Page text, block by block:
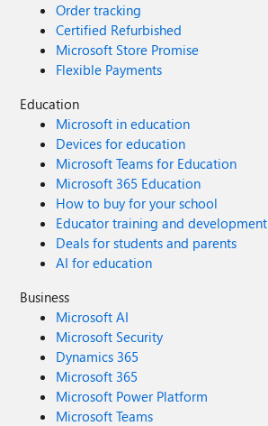
Order tracking
Certified Refurbished
Microsoft Store Promise
Flexible Payments
Education
Microsoft in education
Devices for education
Microsoft Teams for Education
Microsoft 365 Education
How to buy for your school
Educator training and development
Deals for students and parents
AI for education
Business
Microsoft AI
Microsoft Security
Dynamics 365
Microsoft 365
Microsoft Power Platform
Microsoft Teams